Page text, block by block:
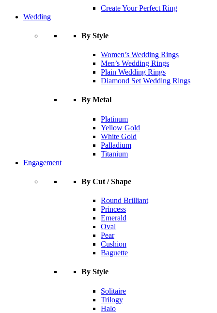
Create Your Perfect Ring
Wedding
By Style
Women’s Wedding Rings
Men’s Wedding Rings
Plain Wedding Rings
Diamond Set Wedding Rings
By Metal
Platinum
Yellow Gold
White Gold
Palladium
Titanium
Engagement
By Cut / Shape
Round Brilliant
Princess
Emerald
Oval
Pear
Cushion
Baguette
By Style
Solitaire
Trilogy
Halo